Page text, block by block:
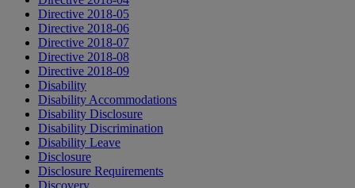
Directive 2018-05
Directive 2018-06
Directive 2018-07
Directive 2018-08
Directive 2018-09
Disability
Disability Accommodations
Disability Disclosure
Disability Discrimination
Disability Leave
Disclosure
Disclosure Requirements